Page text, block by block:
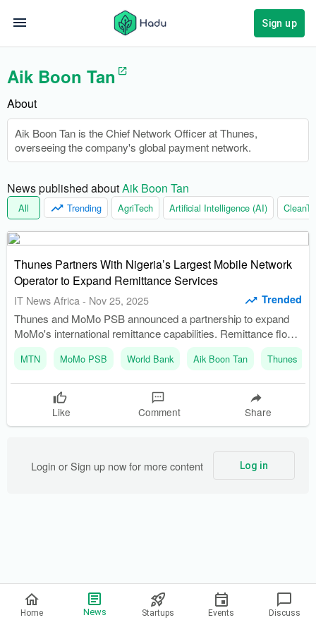
Sign up
Aik Boon Tan
About
Aik Boon Tan is the Chief Network Officer at Thunes,
overseeing the company's global payment network.
News published about Aik Boon Tan
All Trending AgriTech Artificial Intelligence (AI)
Thunes Partners With Nigeria’s Largest Mobile Network
Operator to Expand Remittance Services
IT News Africa - Nov 25, 2025 Trended
Thunes and MoMo PSB announced a partnership to expand
MoMo's international remittance capabilities. Remittance flows
into Nigeria increased by 9% in 2024, reaching $20.9 billion.
MTN MoMo PSB World Bank Aik Boon Tan Thunes
Like Comment Share
Login or Sign up now for more content Log in
Home News Startups Events Discuss
Privacy Policy